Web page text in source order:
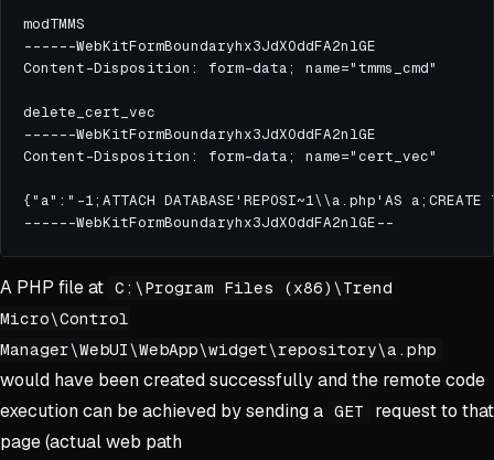
A PHP file at C:\Program Files (x86)\Trend
Micro\Control
Manager\WebUI\WebApp\widget\repository\a.php
would have been created successfully and the remote code
execution can be achieved by sending a GET
request to that
page (actual web path